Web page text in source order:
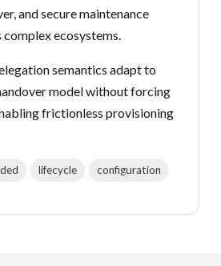
and secure maintenance
ecosystems.
semantics adapt to
model without forcing
frictionless provisioning
lifecycle configuration